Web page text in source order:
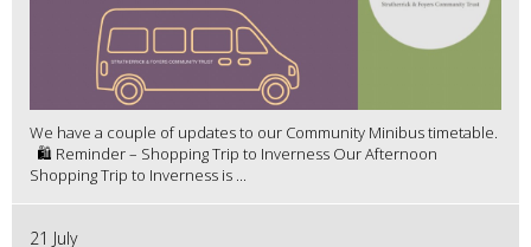
We have a couple of updates to our Community Minibus timetable.
🛍️ Reminder – Shopping Trip to Inverness Our Afternoon
Shopping Trip to Inverness is ...
21 July